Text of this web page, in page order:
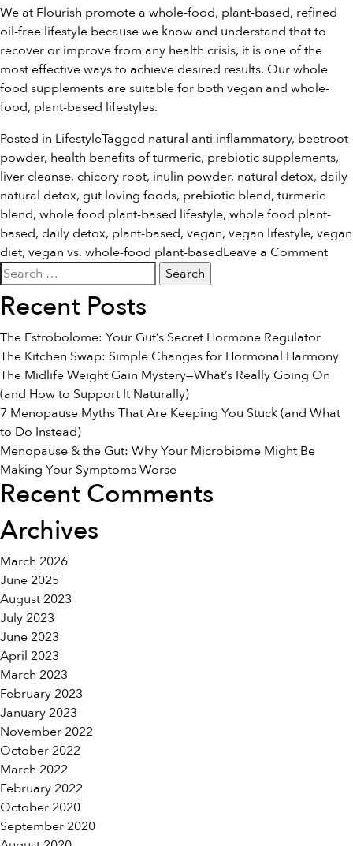
We at Flourish promote a whole-food, plant-based, refined
oil-free lifestyle because we know and understand that to
recover or improve from any health crisis, it is one of the
most effective ways to achieve desired results. Ourwhole
food supplements are suitable for both vegan and whole-
food, plant-based lifestyles.
Posted in LifestyleTagged natural anti inflammatory, beetroot
powder, health benefits of turmeric, prebiotic supplements,
liver cleanse, chicory root, inulin powder, natural detox, daily
natural detox, gut loving foods, prebiotic blend, turmeric
blend, whole food plant-based lifestyle, whole food plant-
based, daily detox, plant-based, vegan, vegan lifestyle, vegan
diet, vegan vs. whole-food plant-basedLeave a Commenton
Search
for:
Recent Posts
The Estrobolome: Your Gut’s Secret Hormone Regulator
The Kitchen Swap: Simple Changes for Hormonal Harmony
The Midlife Weight Gain Mystery—What’s Really Going On
(and How to Support It Naturally)
7 Menopause Myths That Are Keeping You Stuck (and What
to Do Instead)
Menopause & the Gut: Why Your Microbiome Might Be
Making Your Symptoms Worse
Recent Comments
Archives
March 2026
June 2025
August 2023
July 2023
June 2023
April 2023
March 2023
February 2023
January 2023
November 2022
October 2022
March 2022
February 2022
October 2020
September 2020